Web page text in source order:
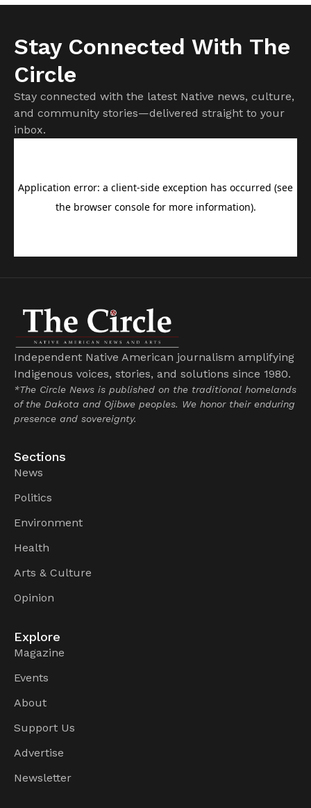
Stay Connected With The
Circle
Stay connected with the latest Native news, culture,
and community stories—delivered straight to your
inbox.
Independent Native American journalism amplifying
Indigenous voices, stories, and solutions since 1980.
*The Circle News is published on the traditional homelands
of the Dakota and Ojibwe peoples. We honor their enduring
presence and sovereignty.
Sections
News
Politics
Environment
Health
Arts & Culture
Opinion
Explore
Magazine
Events
About
Support Us
Advertise
Newsletter